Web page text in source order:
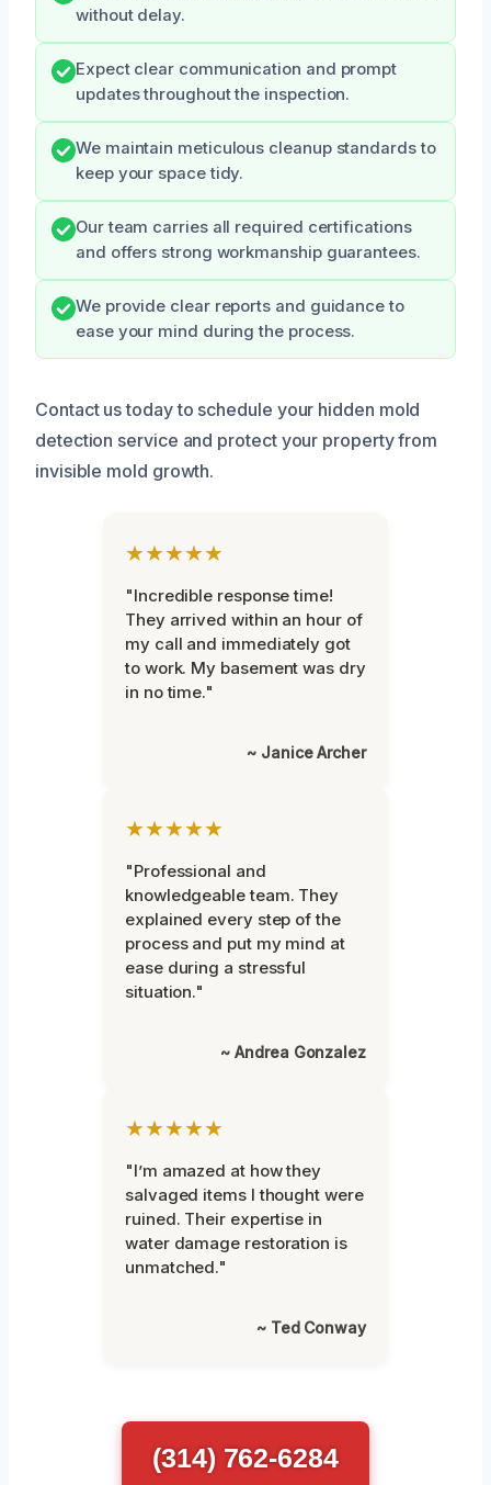
without delay.
Expect clear communication and prompt
updates throughout the inspection.
We maintain meticulous cleanup standards to
keep your space tidy.
Our team carries all required certifications
and offers strong workmanship guarantees.
We provide clear reports and guidance to
ease your mind during the process.
Contact us today to schedule your hidden mold
detection service and protect your property from
invisible mold growth.
★★★★★
"Incredible response time!
They arrived within an hour of
my call and immediately got
to work. My basement was dry
in no time."
~ Janice Archer
★★★★★
"Professional and
knowledgeable team. They
explained every step of the
process and put my mind at
ease during a stressful
situation."
~ Andrea Gonzalez
★★★★★
"I’m amazed at how they
salvaged items I thought were
ruined. Their expertise in
water damage restoration is
unmatched."
~ Ted Conway
(314) 762-6284